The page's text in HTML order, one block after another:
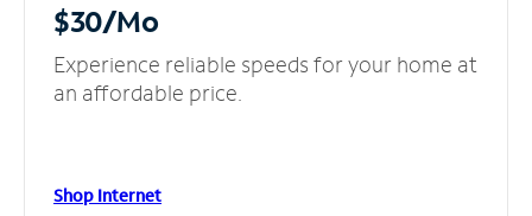
$30/Mo
Experience reliable speeds for your home at
an affordable price.
Shop Internet